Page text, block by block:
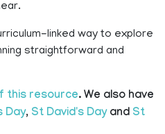
linked way to explore
straightforward and
this resource. We also have
Day, St David's Dayand St